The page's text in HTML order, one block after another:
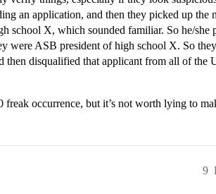
an application, and then they picked up the
school X, which sounded familiar. So he/she
were ASB president of high school X. So
disqualified that applicant from all of the
freak occurrence, but it’s not worth lying to
9